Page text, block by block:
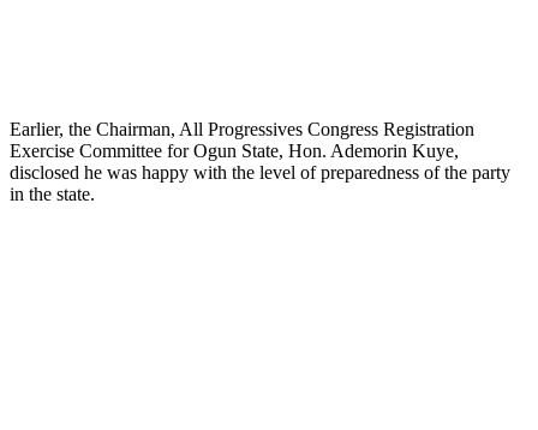
Earlier, the Chairman, All Progressives Congress Registration
Exercise Committee for Ogun State, Hon. Ademorin Kuye,
disclosed he was happy with the level of preparedness of the party
in the state.